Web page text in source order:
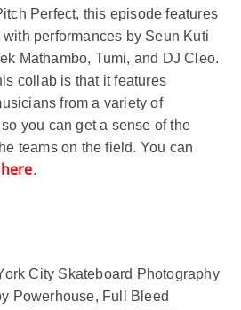
Perfect, this episode features
performances by Seun Kuti
Mathambo, Tumi, and DJ Cleo.
collab is that it features
from a variety of
you can get a sense of the
teams on the field. You can
here.
City Skateboard Photography
Powerhouse, Full Bleed